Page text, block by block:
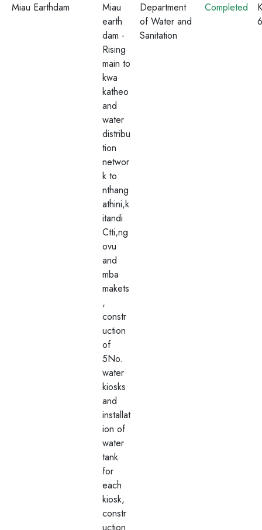
Miau Earthdam
Miau
earth
dam -
Rising
main to
kwa
katheo
and
water
distribu
tion
networ
k to
nthang
athini,k
itandi
Ctti,ng
ovu
and
mba
makets
,
constr
uction
of
5No.
water
kiosks
and
installat
ion of
water
tank
for
each
kiosk,
constr
Department
of Water and
Sanitation
Completed